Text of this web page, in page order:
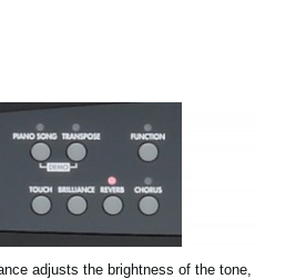
adjusts the brightness of the tone,